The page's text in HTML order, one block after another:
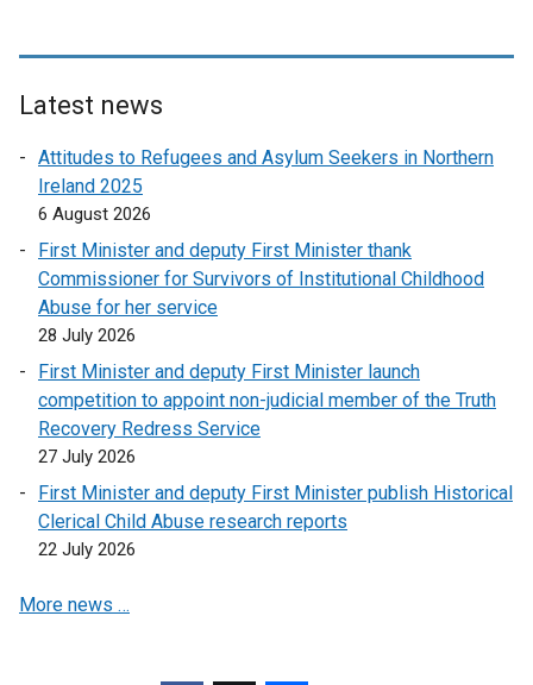
w
t
a
b
)
Latest news
Attitudes to Refugees and Asylum Seekers in Northern
Ireland 2025
6 August 2026
First Minister and deputy First Minister thank
Commissioner for Survivors of Institutional Childhood
Abuse for her service
28 July 2026
First Minister and deputy First Minister launch
competition to appoint non-judicial member of the Truth
Recovery Redress Service
27 July 2026
First Minister and deputy First Minister publish Historical
Clerical Child Abuse research reports
22 July 2026
More news …